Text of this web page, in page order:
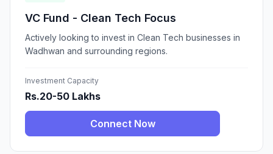
VC Fund - Clean Tech Focus
Actively looking to invest in Clean Tech businesses in
Wadhwan and surrounding regions.
Investment Capacity
Rs.20-50 Lakhs
Connect Now